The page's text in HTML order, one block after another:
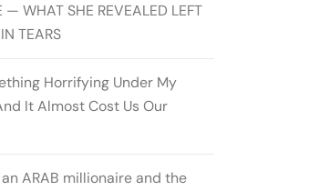
— WHAT SHE REVEALED LEFT
TEARS
Horrifying Under My
It Almost Cost Us Our
ARAB millionaire and the